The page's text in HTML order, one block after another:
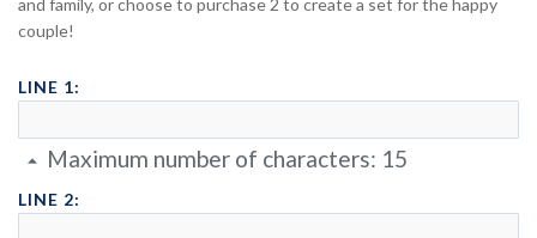
and family, or choose to purchase 2 to create a set for the happy
couple!
LINE 1:
Maximum number of characters: 15
LINE 2: